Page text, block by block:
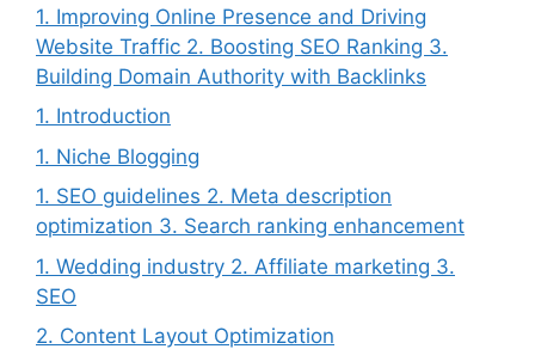
1. Improving Online Presence and Driving
Website Traffic 2. Boosting SEO Ranking 3.
Building Domain Authority with Backlinks
1. Introduction
1. Niche Blogging
1. SEO guidelines 2. Meta description
optimization 3. Search ranking enhancement
1. Wedding industry 2. Affiliate marketing 3.
SEO
2. Content Layout Optimization